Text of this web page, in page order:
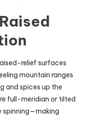
relief surfaces
mountain ranges
and spices up the
full-meridian or tilted
spinning—making